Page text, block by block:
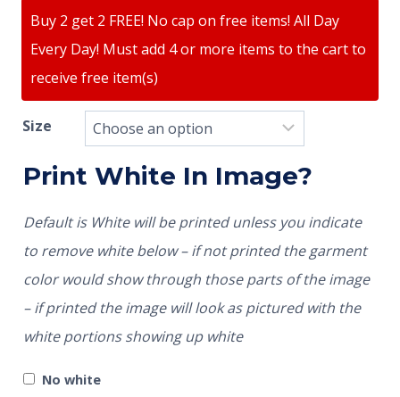
Buy 2 get 2 FREE! No cap on free items! All Day
Every Day! Must add 4 or more items to the cart to
receive free item(s)
Size
Print White In Image?
Default is White will be printed unless you indicate
to remove white below – if not printed the garment
color would show through those parts of the image
– if printed the image will look as pictured with the
white portions showing up white
No white